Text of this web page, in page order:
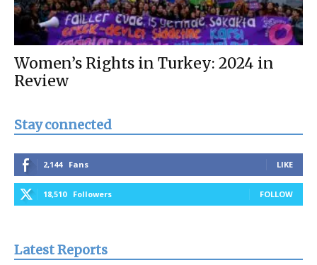
Women’s Rights in Turkey: 2024 in
Review
Stay connected
2,144 Fans LIKE
18,510 Followers FOLLOW
Latest Reports